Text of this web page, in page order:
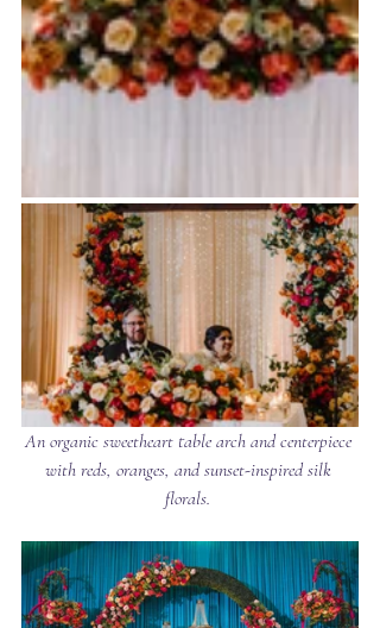
An organic sweetheart table arch and centerpiece
with reds, oranges, and sunset-inspired silk
florals.